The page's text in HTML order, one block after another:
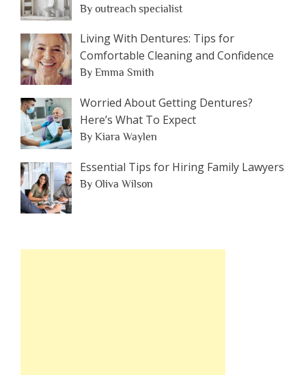
By outreach specialist
Living With Dentures: Tips for
Comfortable Cleaning and Confidence
By Emma Smith
Worried About Getting Dentures?
Here’s What To Expect
By Kiara Waylen
Essential Tips for Hiring Family Lawyers
By Oliva Wilson